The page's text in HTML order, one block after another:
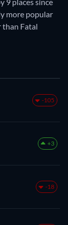
more popular
than Fatal
-105
+3
-18